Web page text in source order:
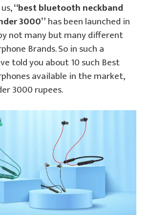
“best bluetooth neckband
3000”has been launched in
not many but many different
Brands. So in such a
told you about 10 such Best
available in the market,
3000 rupees.